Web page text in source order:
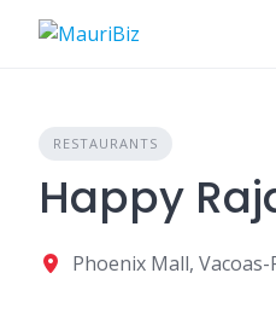
RESTAURANTS
Happy
Phoenix Mall,